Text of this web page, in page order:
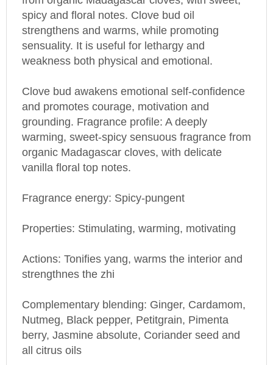
strengthens and warms, while promoting
sensuality. It is useful for lethargy and
weakness both physical and emotional.
and promotes courage, motivation and
grounding. Fragrance profile: A deeply
warming, sweet-spicy sensuous fragrance from
organicMadagascarcloves, with delicate
vanilla floral top notes.
strengthnes the zhi
Nutmeg, Black pepper, Petitgrain, Pimenta
berry, Jasmine absolute, Coriander seed and
all citrus oils